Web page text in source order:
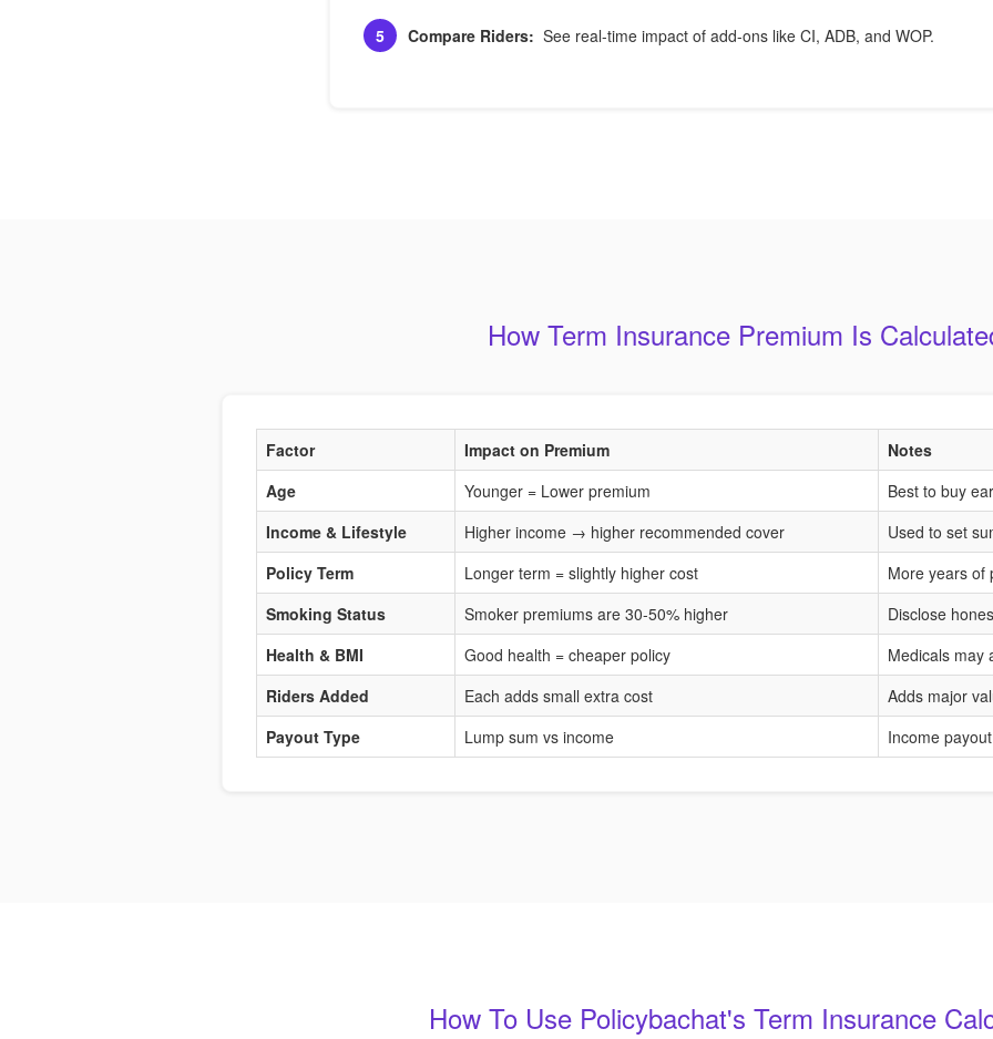
5 Compare Riders: See real-time impact of add-ons like CI, ADB, and WOP.
How Term Insurance Premium Is
Factor Impact on Premium
Notes
Age
Younger = Lower premium
Best to buy
Income & Lifestyle
Higher income → higher recommended cover
Used to set
Policy Term
Longer term = slightly higher cost
More years of
Smoking Status
Smoker premiums are 30-50% higher
Disclose
Health & BMI
Good health = cheaper policy
Medicals may
Riders Added
Each adds small extra cost
Adds major
Payout Type
Lump sum vs income Income
How To Use Policybachat's Term Insurance